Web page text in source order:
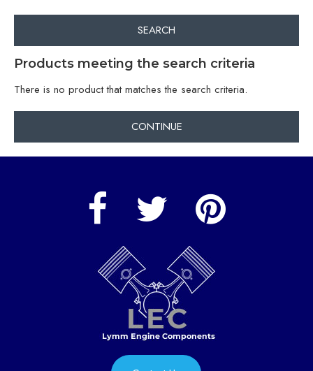
SEARCH
Products meeting the search criteria
There is no product that matches the search criteria.
CONTINUE